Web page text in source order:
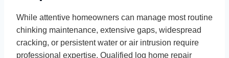
While attentive homeowners can manage most routine
chinking maintenance, extensive gaps, widespread
cracking, or persistent water or air intrusion require
professional expertise. Qualified log home repair